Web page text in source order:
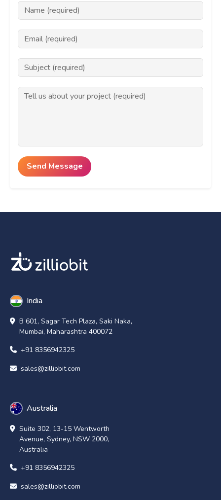
India
B 601, Sagar Tech Plaza, Saki Naka,
Mumbai, Maharashtra 400072
+91 8356942325
sales@zilliobit.com
Australia
Suite 302, 13-15 Wentworth
Avenue, Sydney, NSW 2000,
Australia
+91 8356942325
sales@zilliobit.com